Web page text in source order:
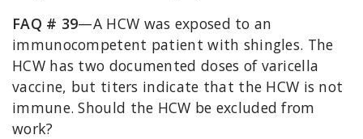
FAQ # 39—A HCW was exposed to an
immunocompetent patient with shingles. The
HCW has two documented doses of varicella
vaccine, but titers indicate that the HCW is not
immune. Should the HCW be excluded from
work?